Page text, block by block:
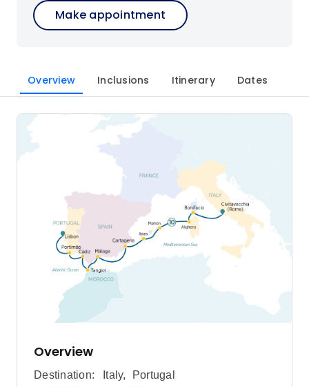
Make appointment
Overview Inclusions Itinerary Dates
Overview
Destination: Italy,
Portugal